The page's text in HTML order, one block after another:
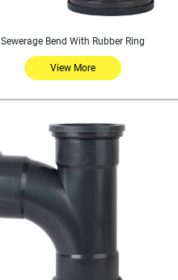
Sewerage Bend With Rubber Ring
View More